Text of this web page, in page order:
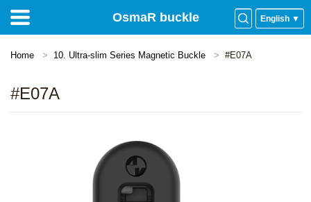
English ▼
OsmaR buckle
Home 10. Ultra-slim Series Magnetic Buckle #E07A
#E07A